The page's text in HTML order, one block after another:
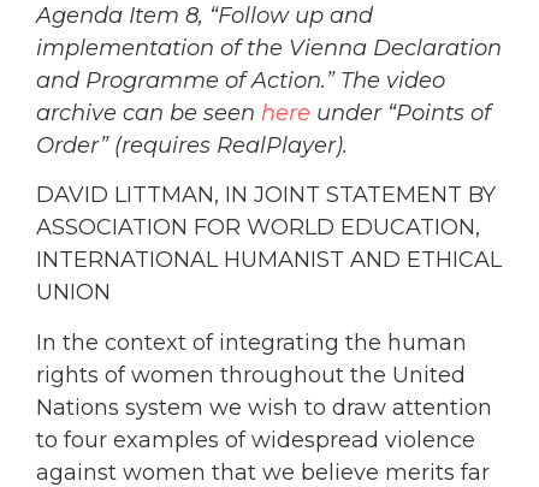
Agenda Item 8, “Follow up and
implementation of the Vienna Declaration
and Programme of Action.” The video
archive can be seen here under “Points of
Order” (requires RealPlayer).
DAVID LITTMAN, IN JOINT STATEMENT BY
ASSOCIATION FOR WORLD EDUCATION,
INTERNATIONAL HUMANIST AND ETHICAL
UNION
In the context of integrating the human
rights of women throughout the United
Nations system we wish to draw attention
to four examples of widespread violence
against women that we believe merits far